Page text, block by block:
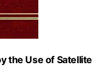
the Use of Satellite